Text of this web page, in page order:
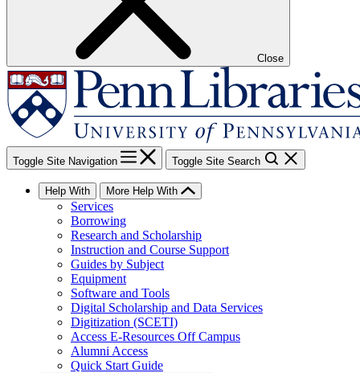
Close
Toggle Site Navigation Toggle Site Search
Help With More Help With
Services
Borrowing
Research and Scholarship
Instruction and Course Support
Guides by Subject
Equipment
Software and Tools
Digital Scholarship and Data Services
Digitization (SCETI)
Access E-Resources Off Campus
Alumni Access
Quick Start Guide